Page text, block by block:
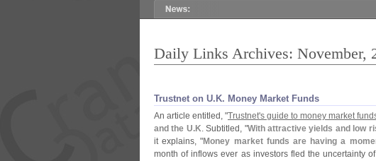
Daily Links Archives: November,
Trustnet on U.​K. Money Market Funds
An article entitled, "Trustnet's guide to money market
and the U.K. Subtitled, "With attractive yields and low
it explains, "Money market funds are having a
month of inflows ever as investors fled the uncertainty